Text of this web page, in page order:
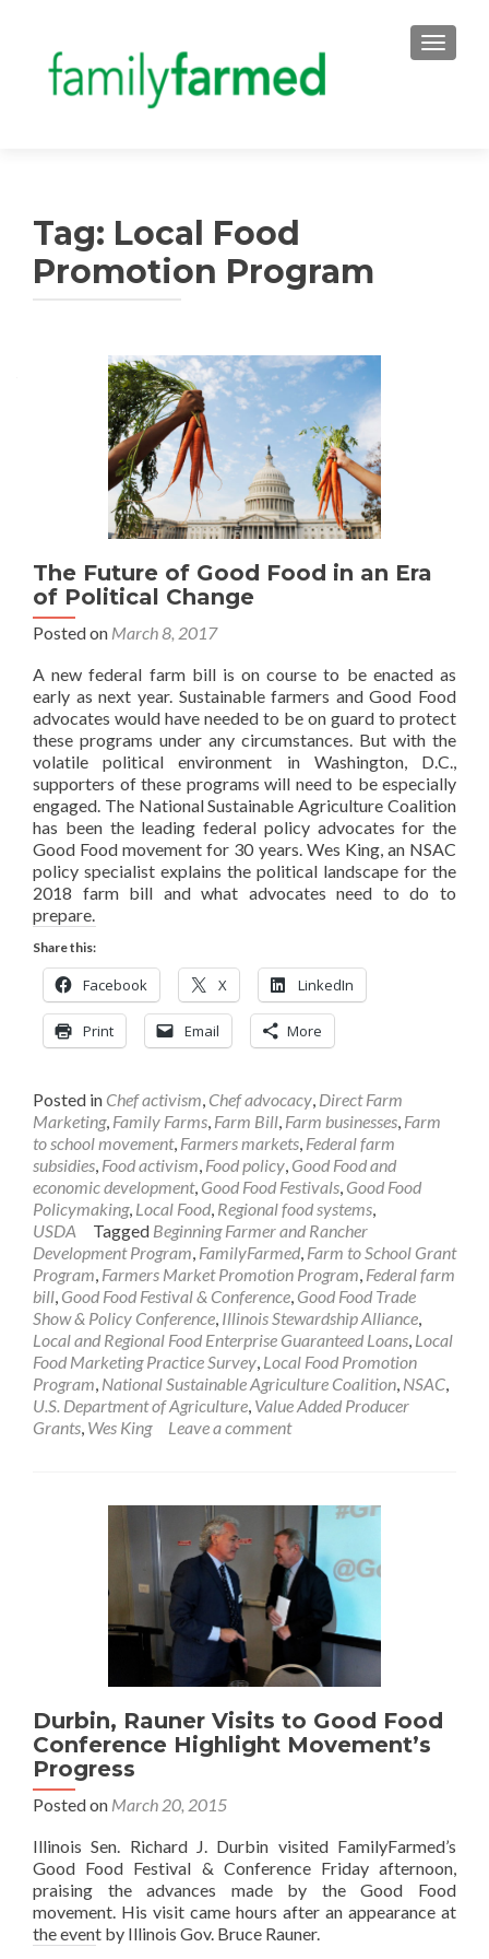
Tag: Local Food
Promotion Program
The Future of Good Food in an Era
of Political Change
Posted on March 8, 2017
A new federal farm bill is on course to be enacted as
early as next year. Sustainable farmers and Good Food
advocates would have needed to be on guard to protect
these programs under any circumstances. But with the
volatile political environment in Washington, D.C.,
supporters of these programs will need to be especially
engaged. The National Sustainable Agriculture Coalition
has been the leading federal policy advocates for the
Good Food movement for 30 years. Wes King, an NSAC
policy specialist explains the political landscape for the
2018 farm bill and what advocates need to do to
prepare.
Share this:
Facebook X LinkedIn
Print Email More
Posted in Chef activism Chef advocacy Direct Farm
Marketing, Family Farms Farm Bill Farm businesses Farm
to school movement, Farmers markets Federal farm
subsidies Food activism Food policy Good Food and
economic development, Good Food Festivals Good Food
Policymaking, Local Food Regional food systems
USDA
Tagged Beginning Farmer and Rancher
Development Program FamilyFarmed Farm to School Grant
Program Farmers Market Promotion Program Federal farm
bill Good Food Festival & Conference Good Food Trade
Show & Policy Conference Illinois Stewardship Alliance
Local and Regional Food Enterprise Guaranteed Loans Local
Food Marketing Practice Survey Local Food Promotion
Program National Sustainable Agriculture Coalition NSAC
U.S. Department of Agriculture Value Added Producer
Grants Wes King Leave a comment
Durbin, Rauner Visits to Good Food
Conference Highlight Movement’s
Progress
Posted on March 20, 2015
Illinois Sen. Richard J. Durbin visited FamilyFarmed’s
Good Food Festival & Conference Friday afternoon,
praising the advances made by the Good Food
movement. His visit came hours after an appearance at
the event by Illinois Gov. Bruce Rauner.